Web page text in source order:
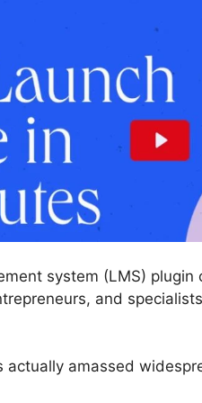
system (LMS) plugin
and
amassed